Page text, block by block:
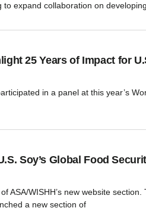
expand collaboration on developing
25 Years of Impact for
in a panel at this year’s
Soy’s Global Food
ASA/WISHH’s new website
a new section of